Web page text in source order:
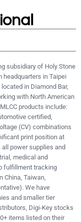
subsidiary of Holy Stone
headquarters in Taipei
in Diamond Bar,
with North American
products include:
certified,
(CV) combinations
print position at
all power supplies and
medical and
fulfillment tracking
China, Taiwan,
We have
and smaller tier
Digi-Key stocks
items listed on their